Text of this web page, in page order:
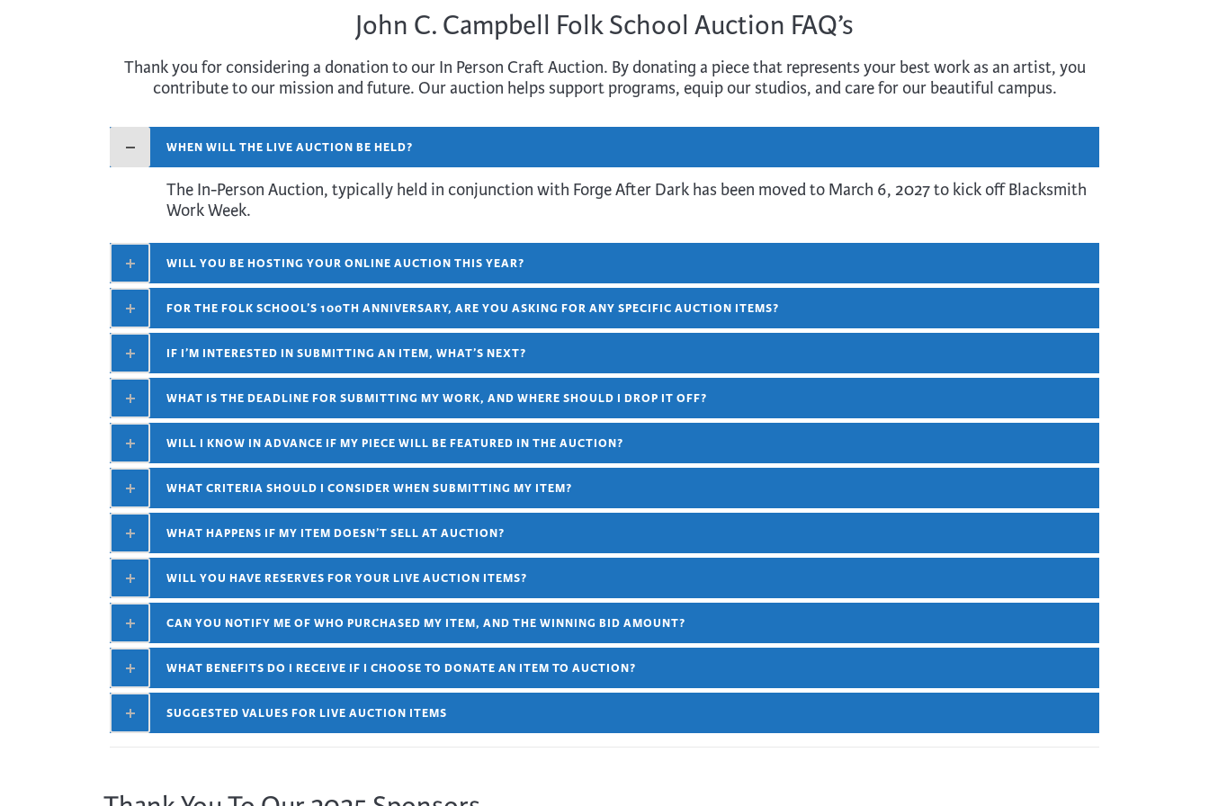
John C. Campbell Folk School Auction FAQ’s
Thank you for considering a donation to our In Person Craft Auction. By donating a piece that represents your best work as an artist, you
contribute to our mission and future. Our auction helps support programs, equip our studios, and care for our beautiful campus.
WHEN WILL THE LIVE AUCTION BE HELD?
The In-Person Auction, typically held in conjunction with Forge After Dark has been moved to March 6, 2027 to kick off Blacksmith
Work Week.
WILL YOU BE HOSTING YOUR ONLINE AUCTION THIS YEAR?
FOR THE FOLK SCHOOL’S 100TH ANNIVERSARY, ARE YOU ASKING FOR ANY SPECIFIC AUCTION ITEMS?
IF I’M INTERESTED IN SUBMITTING AN ITEM, WHAT’S NEXT?
WHAT IS THE DEADLINE FOR SUBMITTING MY WORK, AND WHERE SHOULD I DROP IT OFF?
WILL I KNOW IN ADVANCE IF MY PIECE WILL BE FEATURED IN THE AUCTION?
WHAT CRITERIA SHOULD I CONSIDER WHEN SUBMITTING MY ITEM?
WHAT HAPPENS IF MY ITEM DOESN’T SELL AT AUCTION?
WILL YOU HAVE RESERVES FOR YOUR LIVE AUCTION ITEMS?
CAN YOU NOTIFY ME OF WHO PURCHASED MY ITEM, AND THE WINNING BID AMOUNT?
WHAT BENEFITS DO I RECEIVE IF I CHOOSE TO DONATE AN ITEM TO AUCTION?
SUGGESTED VALUES FOR LIVE AUCTION ITEMS